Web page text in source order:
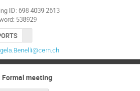
ID: 698 4039 2613
538929
Formal meeting